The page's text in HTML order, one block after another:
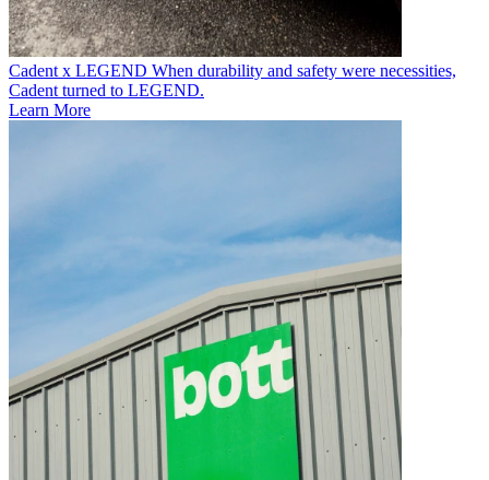
Cadent x LEGEND When durability and safety were necessities,
Cadent turned to LEGEND.
Learn More